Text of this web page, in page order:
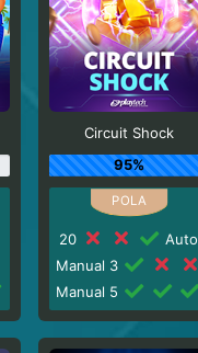
Circuit Shock
95%
20
Auto
Manual 3
Manual 5